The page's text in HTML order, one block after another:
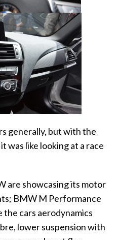
generally, but with the
was like looking at a race
are showcasing its motor
BMW M Performance
the cars aerodynamics
lower suspension with